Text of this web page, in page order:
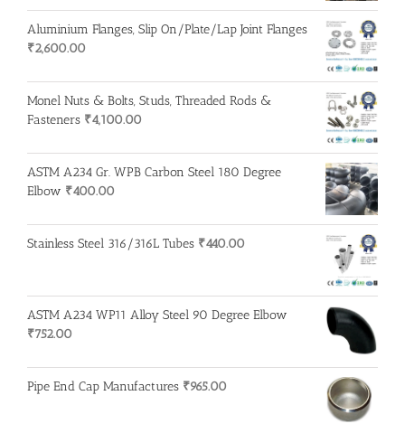
Aluminium Flanges, Slip On/Plate/Lap Joint Flanges
₹2,600.00
Monel Nuts & Bolts, Studs, Threaded Rods &
Fasteners ₹4,100.00
ASTM A234 Gr. WPB Carbon Steel 180 Degree
Elbow ₹400.00
Stainless Steel 316/316L Tubes ₹440.00
ASTM A234 WP11 Alloy Steel 90 Degree Elbow
₹752.00
Pipe End Cap Manufactures ₹965.00